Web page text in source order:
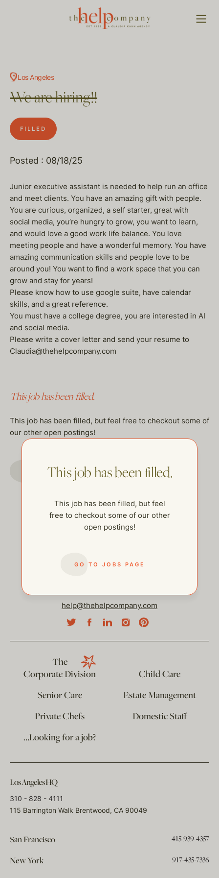
Los Angeles
We are hiring!!
FILLED
Posted : 08/18/25
Junior executive assistant is needed to help run an office
and meet clients. You have an amazing gift with people.
You are curious, organized, a self starter, great with
social media, you’re hungry to grow, you want to learn,
and would love a good work life balance. You love
meeting people and have a wonderful memory. You have
amazing communication skills and people love to be
around you! You want to find a work space that you can
grow and stay for years!
Please know how to use google suite, have calendar
skills, and a great reference.
You must have a college degree, you are interested in AI
and social media.
Please write a cover letter and send your resume to
Claudia@thehelpcompany.com
This job has been filled.
This job has been filled, but feel free to checkout some of
our other open postings!
GO TO JOBS PAGE
This job has been filled.
This job has been filled, but feel
free to checkout some of our other
open postings!
GO TO JOBS PAGE
help@thehelpcompany.com
The
Corporate Division
Child Care
Senior Care
Estate Management
Private Chefs
Domestic Staff
…Looking for a job?
Los Angeles HQ
310 - 828 - 4111
115 Barrington Walk Brentwood, CA 90049
San Francisco 415-939-4357
New York 917-435-7336